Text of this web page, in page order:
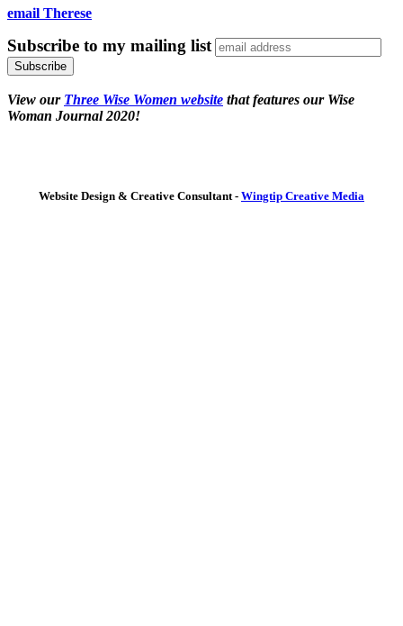
email Therese
Subscribe to my mailing list
View our Three Wise Women website that features our Wise
Woman Journal 2020!
Website Design & Creative Consultant - Wingtip Creative Media